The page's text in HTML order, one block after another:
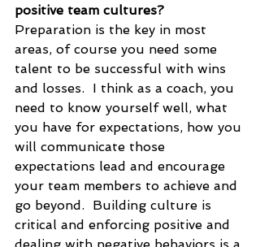
positive team cultures?
Preparation is the key in most
areas, of course you need some
talent to be successful with wins
and losses.  I think as a coach, you
need to know yourself well, what
you have for expectations, how you
will communicate those
expectations lead and encourage
your team members to achieve and
go beyond.  Building culture is
critical and enforcing positive and